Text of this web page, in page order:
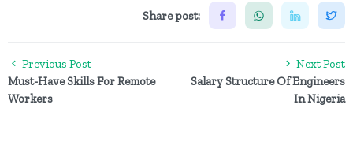
Share post:
Previous Post
Must-Have Skills For Remote
Workers
Next Post
Salary Structure Of Engineers
In Nigeria